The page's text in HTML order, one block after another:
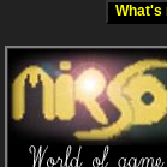
What's